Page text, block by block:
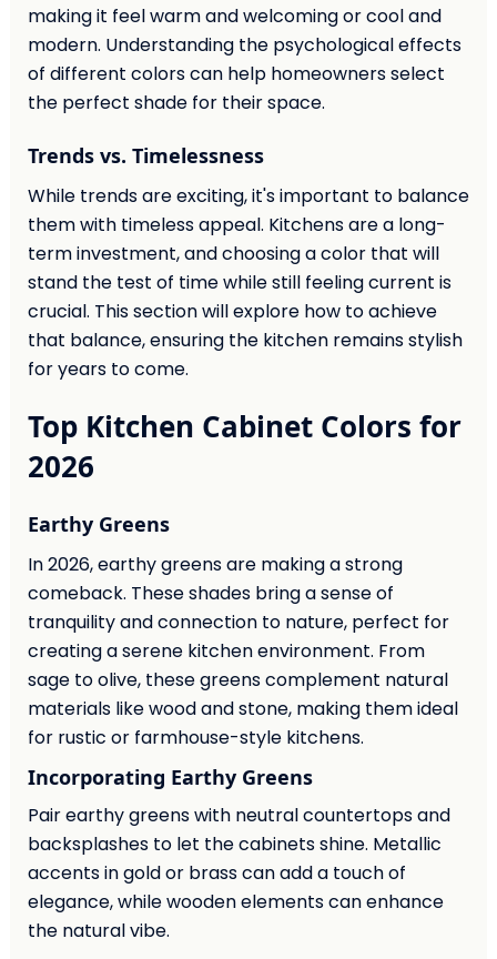
making it feel warm and welcoming or cool and
modern. Understanding the psychological effects
of different colors can help homeowners select
the perfect shade for their space.
Trends vs. Timelessness
While trends are exciting, it's important to balance
them with timeless appeal. Kitchens are a long-
term investment, and choosing a color that will
stand the test of time while still feeling current is
crucial. This section will explore how to achieve
that balance, ensuring the kitchen remains stylish
for years to come.
Top Kitchen Cabinet Colors for
2026
Earthy Greens
In 2026, earthy greens are making a strong
comeback. These shades bring a sense of
tranquility and connection to nature, perfect for
creating a serene kitchen environment. From
sage to olive, these greens complement natural
materials like wood and stone, making them ideal
for rustic or farmhouse-style kitchens.
Incorporating Earthy Greens
Pair earthy greens with neutral countertops and
backsplashes to let the cabinets shine. Metallic
accents in gold or brass can add a touch of
elegance, while wooden elements can enhance
the natural vibe.